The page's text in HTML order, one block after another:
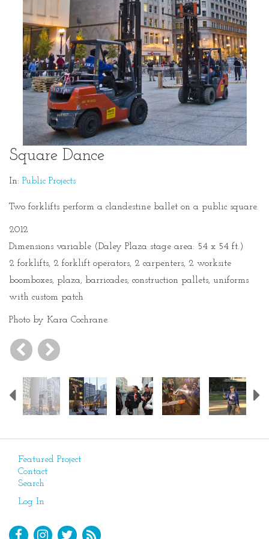
Square Dance
In: Public Projects
Two forklifts perform a clandestine ballet on a public square.
2012
Dimensions variable (Daley Plaza stage area: 54 x 54 ft.)
2 forklifts, 2 forklift operators, 2 carpenters, 2 worksite
boomboxes, plaza, barricades, construction pallets, uniforms
with custom patch
Photo by Kara Cochrane.
Previous
Featured Project
Contact
Search
Log In